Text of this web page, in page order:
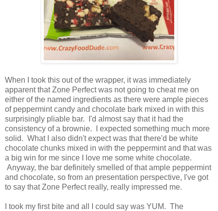
When I took this out of the wrapper, it was immediately
apparent that Zone Perfect was not going to cheat me on
either of the named ingredients as there were ample pieces
of peppermint candy and chocolate bark mixed in with this
surprisingly pliable bar. I'd almost say that it had the
consistency of a brownie. I expected something much more
solid. What I also didn't expect was that there'd be white
chocolate chunks mixed in with the peppermint and that was
a big win for me since I love me some white chocolate.
Anyway, the bar definitely smelled of that ample peppermint
and chocolate, so from an presentation perspective, I've got
to say that Zone Perfect really, really impressed me.
I took my first bite and all I could say was YUM. The